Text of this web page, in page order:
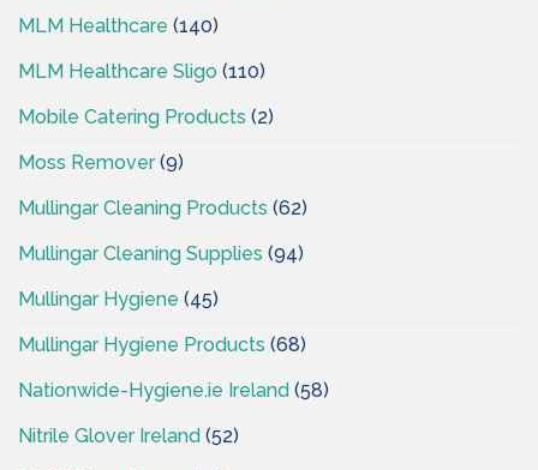
MLM Healthcare (140)
MLM Healthcare Sligo (110)
Mobile Catering Products (2)
Moss Remover(9)
Mullingar Cleaning Products (62)
Mullingar Cleaning Supplies (94)
Mullingar Hygiene (45)
Mullingar Hygiene Products (68)
Nationwide-Hygiene.ie Ireland (58)
Nitrile Glover Ireland (52)